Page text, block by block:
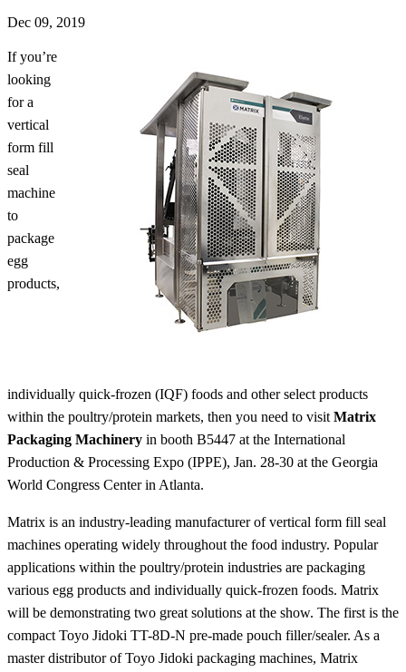
Dec 09, 2019
If you’re
looking
for a
vertical
form fill
seal
machine
to
package
egg
products,
individually quick-frozen (IQF) foods and other select products
within the poultry/protein markets, then you need to visit Matrix
Packaging Machinery in booth B5447 at the International
Production & Processing Expo (IPPE), Jan. 28-30 at the Georgia
World Congress Center in Atlanta.
Matrix is an industry-leading manufacturer of vertical form fill seal
machines operating widely throughout the food industry. Popular
applications within the poultry/protein industries are packaging
various egg products and individually quick-frozen foods. Matrix
will be demonstrating two great solutions at the show. The first is the
compact Toyo Jidoki TT-8D-N pre-made pouch filler/sealer. As a
master distributor of Toyo Jidoki packaging machines, Matrix